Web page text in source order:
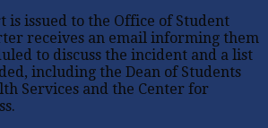
is issued to the Office of Student
receives an email informing them
to discuss the incident and a list
including the Dean of Students
Services and the Center for